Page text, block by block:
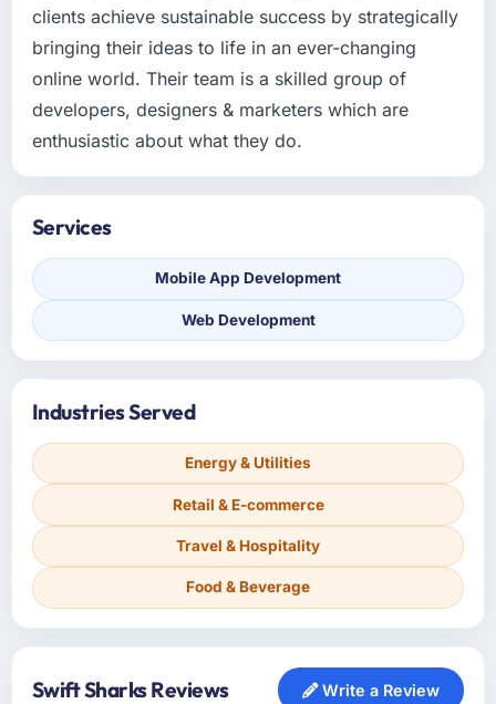
clients achieve sustainable success by strategically
bringing their ideas to life in an ever-changing
online world. Their team is a skilled group of
developers, designers & marketers which are
enthusiastic about what they do.
Services
Mobile App Development
Web Development
Industries Served
Energy & Utilities
Retail & E-commerce
Travel & Hospitality
Food & Beverage
Swift Sharks Reviews Write a Review